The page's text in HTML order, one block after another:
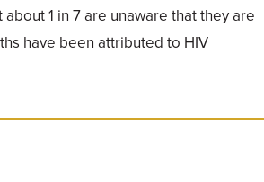
1 in 7 are unaware that they are
have been attributed to HIV